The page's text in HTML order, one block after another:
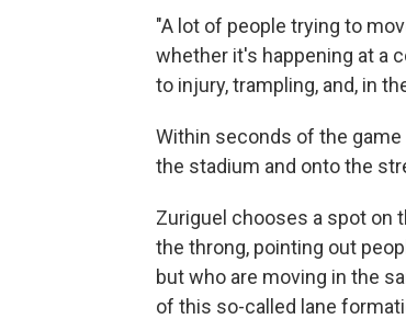
"A lot of people trying to
whether it's happening at a
to injury, trampling, and, in
Within seconds of the
the stadium and onto the
Zuriguel chooses a spot on
the throng, pointing out
but who are moving in the
of this so-called lane